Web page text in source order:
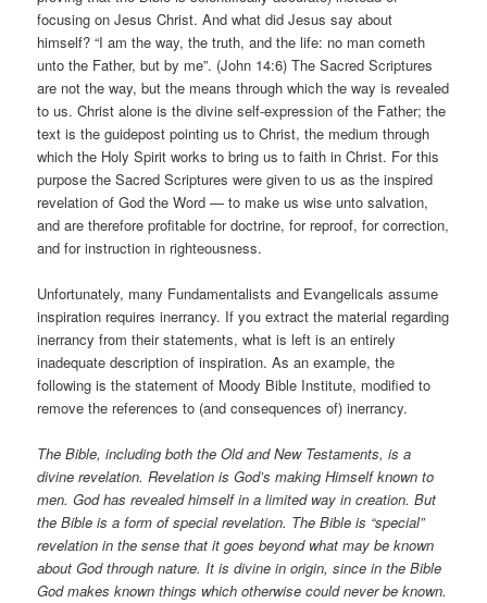
focusing on Jesus Christ. And what did Jesus say about
himself? “I am the way, the truth, and the life: no man cometh
unto the Father, but by me”. (John 14:6) The Sacred Scriptures
are not the way, but the means through which the way is revealed
to us. Christ alone is the divine self-expression of the Father; the
text is the guidepost pointing us to Christ, the medium through
which the Holy Spirit works to bring us to faith in Christ. For this
purpose the Sacred Scriptures were given to us as the inspired
revelation of God the Word — to make us wise unto salvation,
and are therefore profitable for doctrine, for reproof, for correction,
and for instruction in righteousness.
Unfortunately, many Fundamentalists and Evangelicals assume
inspiration requires inerrancy. If you extract the material regarding
inerrancy from their statements, what is left is an entirely
inadequate description of inspiration. As an example, the
following is the statement of Moody Bible Institute, modified to
remove the references to (and consequences of) inerrancy.
The Bible, including both the Old and New Testaments, is a
divine revelation. Revelation is God’s making Himself known to
men. God has revealed himself in a limited way in creation. But
the Bible is a form of special revelation. The Bible is “special”
revelation in the sense that it goes beyond what may be known
about God through nature. It is divine in origin, since in the Bible
God makes known things which otherwise could never be known.